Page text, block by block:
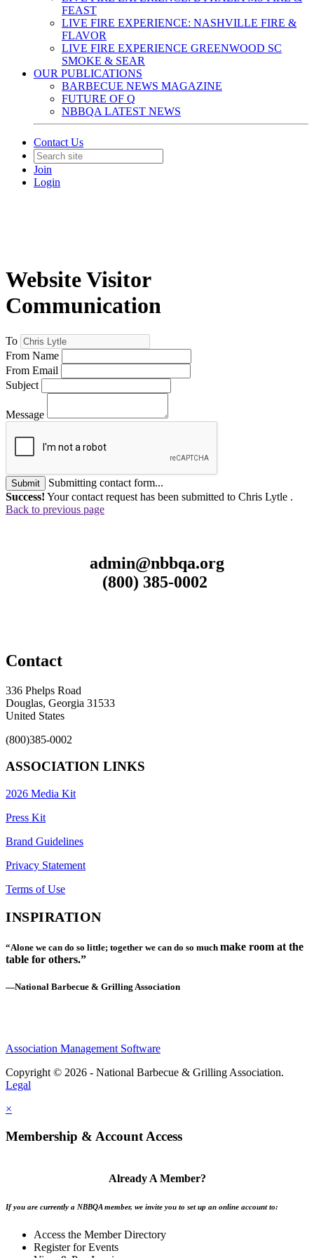
FEAST
LIVE FIRE EXPERIENCE: NASHVILLE FIRE &
FLAVOR
LIVE FIRE EXPERIENCE GREENWOOD SC
SMOKE & SEAR
OUR PUBLICATIONS
BARBECUE NEWS MAGAZINE
FUTURE OF Q
NBBQA LATEST NEWS
Contact Us
Join
Login
Website Visitor
Communication
To
From Name
From Email
Subject
Message
Submit
Submitting contact form...
Success! Your contact request has been submitted to Chris Lytle .
Back to previous page
admin@nbbqa.org
(800) 385-0002
Contact
336 Phelps Road
Douglas, Georgia 31533
United States
(800)385-0002
ASSOCIATION LINKS
2026 Media Kit
Press Kit
Brand Guidelines
Privacy Statement
Terms of Use
INSPIRATION
“Alone we can do so little; together we can do so much make room at the
table for others.”
—National Barbecue & Grilling Association
Association Management Software
Copyright © 2026 - National Barbecue & Grilling Association.
Legal
×
Membership & Account Access
Already A Member?
If you are currently a NBBQA member, we invite you to set up an online account to:
Access the Member Directory
Register for Events